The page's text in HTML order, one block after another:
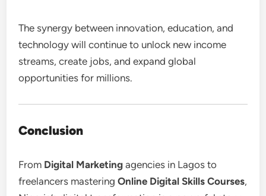
The synergy between innovation, education, and
technology will continue to unlock new income
streams, create jobs, and expand global
opportunities for millions.
Conclusion
From Digital Marketing agencies in Lagos to
freelancers masteringOnline Digital Skills Courses,